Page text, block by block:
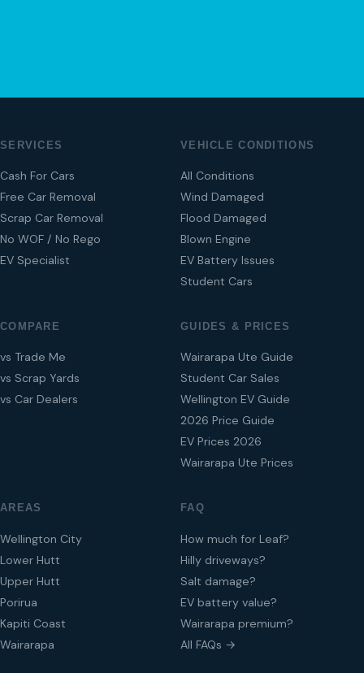
SERVICES
Cash For Cars
Free Car Removal
Scrap Car Removal
No WOF / No Rego
EV Specialist
VEHICLE CONDITIONS
All Conditions
Wind Damaged
Flood Damaged
Blown Engine
EV Battery Issues
Student Cars
COMPARE
vs Trade Me
vs Scrap Yards
vs Car Dealers
GUIDES & PRICES
Wairarapa Ute Guide
Student Car Sales
Wellington EV Guide
2026 Price Guide
EV Prices 2026
Wairarapa Ute Prices
AREAS
Wellington City
Lower Hutt
Upper Hutt
Porirua
Kapiti Coast
Wairarapa
FAQ
How much for Leaf?
Hilly driveways?
Salt damage?
EV battery value?
Wairarapa premium?
All FAQs →